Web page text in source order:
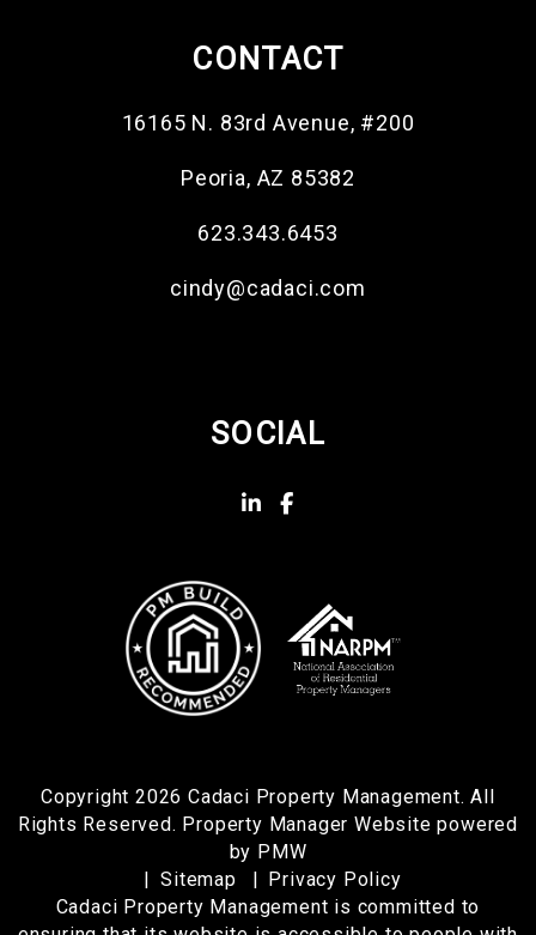
CONTACT
16165 N. 83rd Avenue, #200
Peoria, AZ 85382
623.343.6453
cindy@cadaci.com
SOCIAL
Linked In
Facebook
Copyright 2026 Cadaci Property Management. All
Rights Reserved. Property Manager Website powered
by PMW
Sitemap
Privacy Policy
Cadaci Property Management is committed to